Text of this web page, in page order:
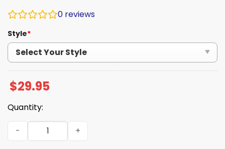
0 reviews
Style*
$29.95
Quantity:
Milwaukee Brewers Firefighter Appreciation Month